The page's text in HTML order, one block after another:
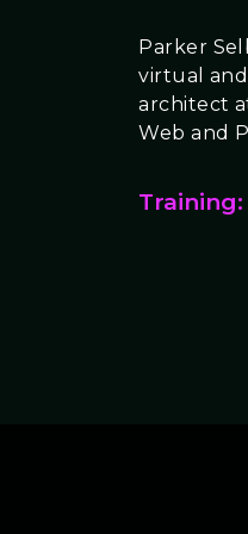
Parker
virtual
architect
Web and
Training: